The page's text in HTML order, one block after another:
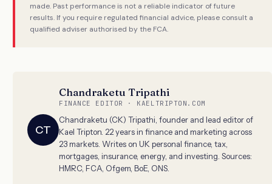
made. Past performance is not a reliable indicator of future
results. If you require regulated financial advice, please consult a
qualified adviser authorised by the FCA.
CT
Chandraketu Tripathi
FINANCE EDITOR · KAELTRIPTON.COM
Chandraketu (CK) Tripathi, founder and lead editor of
Kael Tripton. 22 years in finance and marketing across
23 markets. Writes on UK personal finance, tax,
mortgages, insurance, energy, and investing. Sources:
HMRC, FCA, Ofgem, BoE, ONS.